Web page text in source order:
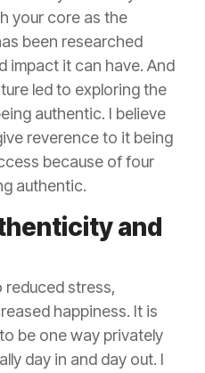
your core as the
been researched
impact it can have. And
led to exploring the
authentic. I believe
reverence to it being
because of four
authentic.
and
reduced stress,
happiness. It is
be one way privately
day in and day out. I